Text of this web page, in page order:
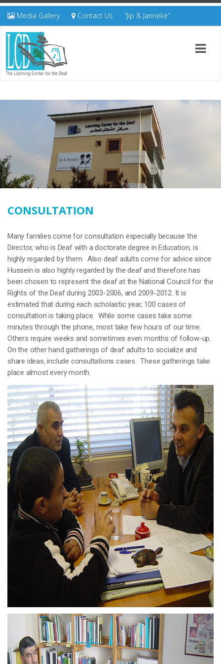
Media Gallery Contact Us “Jip & Janneke”
CONSULTATION
Many families come for consultation especially because the
Director, who is Deaf with a doctorate degree in Education, is
highly regarded by them. Also deaf adults come for advice since
Hussein is also highly regarded by the deaf and therefore has
been chosen to represent the deaf at the National Council for the
Rights of the Deaf during 2003-2006, and 2009-2012. It is
estimated that during each scholastic year, 100 cases of
consultation is taking place. While some cases take some
minutes through the phone, most take few hours of our time.
Others require weeks and sometimes even months of follow-up.
On the other hand gatherings of deaf adults to socialize and
share ideas, include consultations cases. These gatherings take
place almost every month.